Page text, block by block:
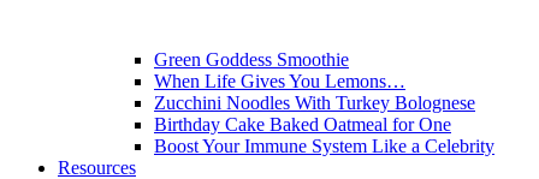
Green Goddess Smoothie
When Life Gives You Lemons…
Zucchini Noodles With Turkey Bolognese
Birthday Cake Baked Oatmeal for One
Boost Your Immune System Like a Celebrity
Resources